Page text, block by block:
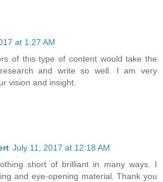
at 1:27 AM
of this type of content would take the
and write so well. I am very
vision and insight.
July 11, 2017 at 12:18 AM
short of brilliant in many ways. I
and eye-opening material. Thank you